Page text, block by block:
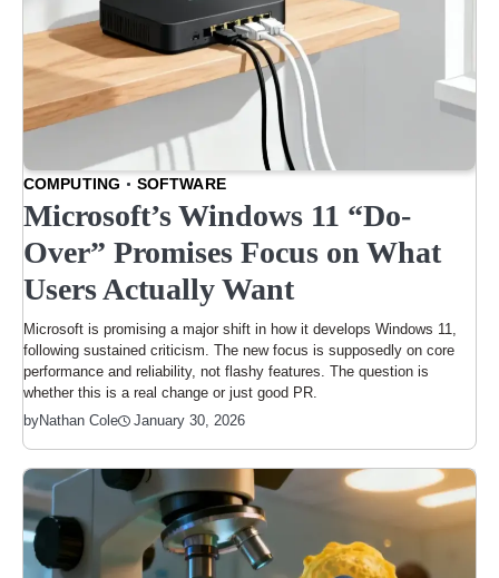
COMPUTING SOFTWARE
Microsoft’s Windows 11 “Do-
Over” Promises Focus on What
Users Actually Want
Microsoft is promising a major shift in how it develops Windows 11,
following sustained criticism. The new focus is supposedly on core
performance and reliability, not flashy features. The question is
whether this is a real change or just good PR.
byNathan Cole January 30, 2026